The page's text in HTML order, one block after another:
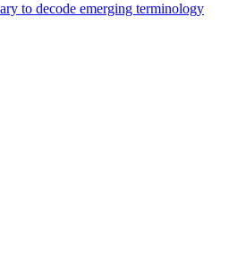
to decode emerging terminology